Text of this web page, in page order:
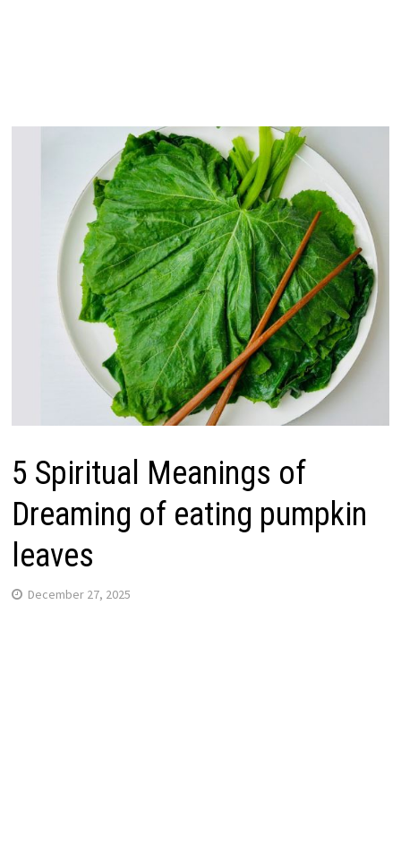
5 Spiritual Meanings of
Dreaming of eating pumpkin
leaves
December 27, 2025